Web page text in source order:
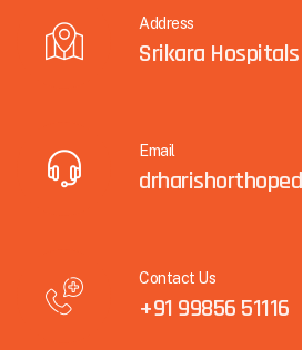
Address
Srikara
Email
Contact Us
+91 99856 51116